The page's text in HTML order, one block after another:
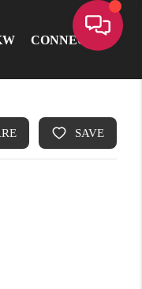
CONNECT